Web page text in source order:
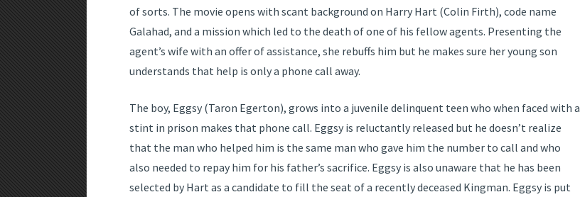
of sorts. The movie opens with scant background on Harry Hart (Colin Firth), code name
Galahad, and a mission which led to the death of one of his fellow agents. Presenting the
agent’s wife with an offer of assistance, she rebuffs him but he makes sure her young son
understands that help is only a phone call away.
The boy, Eggsy (Taron Egerton), grows into a juvenile delinquent teen who when faced with a
stint in prison makes that phone call. Eggsy is reluctantly released but he doesn’t realize
that the man who helped him is the same man who gave him the number to call and who
also needed to repay him for his father’s sacrifice. Eggsy is also unaware that he has been
selected by Hart as a candidate to fill the seat of a recently deceased Kingman. Eggsy is put